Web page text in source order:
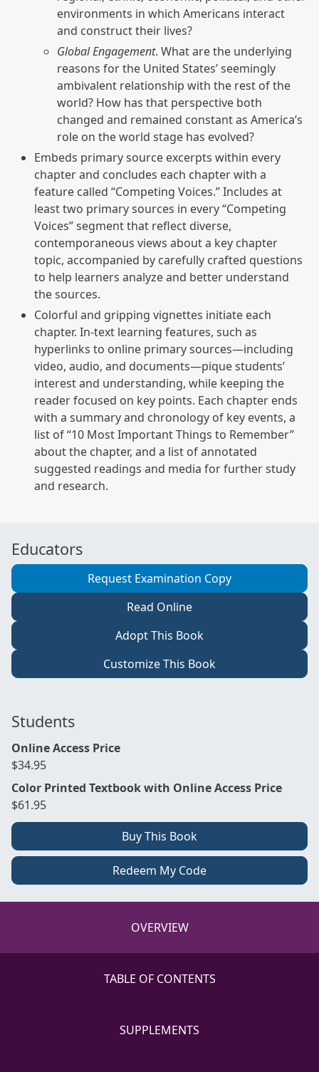
environments in which Americans interact
and construct their lives?
Global Engagement. What are the underlying
reasons for the United States’ seemingly
ambivalent relationship with the rest of the
world? How has that perspective both
changed and remained constant as America’s
role on the world stage has evolved?
Embeds primary source excerpts within every
chapter and concludes each chapter with a
feature called “Competing Voices.” Includes at
least two primary sources in every “Competing
Voices” segment that reflect diverse,
contemporaneous views about a key chapter
topic, accompanied by carefully crafted questions
to help learners analyze and better understand
the sources.
Colorful and gripping vignettes initiate each
chapter. In-text learning features, such as
hyperlinks to online primary sources—including
video, audio, and documents—pique students’
interest and understanding, while keeping the
reader focused on key points. Each chapter ends
with a summary and chronology of key events, a
list of “10 Most Important Things to Remember”
about the chapter, and a list of annotated
suggested readings and media for further study
and research.
Educators
Request Examination Copy
Read Online
Adopt This Book
Customize This Book
Students
Online Access Price
$34.95
Color Printed Textbook with Online Access Price
$61.95
Buy This Book
Redeem My Code
OVERVIEW
TABLE OF CONTENTS
SUPPLEMENTS